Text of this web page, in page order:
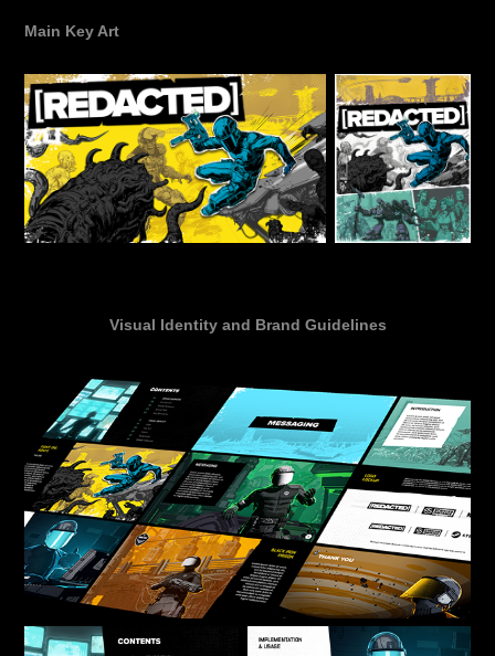
Main Key Art
Visual Identity and Brand Guidelines